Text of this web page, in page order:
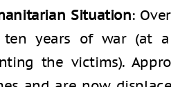
Situation:
years of war (at a
the victims).